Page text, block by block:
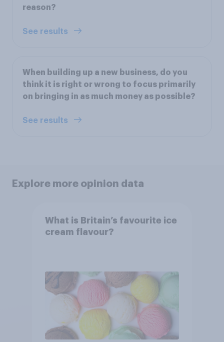
reason?
See results
When building up a new business, do you
think it is right or wrong to focus primarily
on bringing in as much money as possible?
See results
Explore more opinion data
What is Britain’s favourite ice
cream flavour?